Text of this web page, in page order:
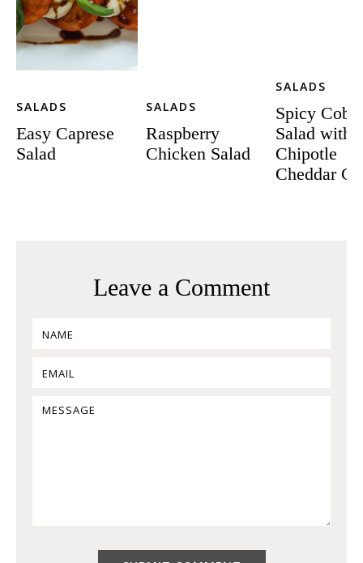
SALADS
Easy Caprese
Salad
SALADS
Raspberry
Chicken Salad
SALADS
Spicy Cobb
Salad with
Chipotle
Cheddar
Leave a Comment